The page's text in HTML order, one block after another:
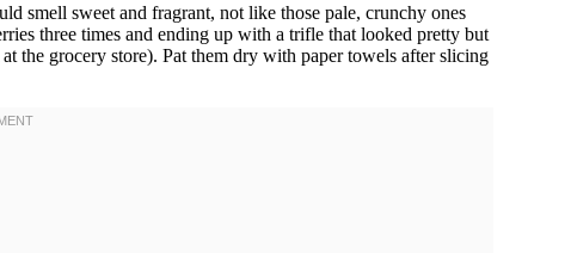
smell sweet and fragrant, not like those pale, crunchy ones
three times and ending up with a trifle that looked pretty but
the grocery store). Pat them dry with paper towels after slicing